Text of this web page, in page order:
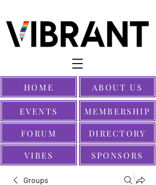
EVENTS
SPONSORS
MEMBERSHIP
HOME
FORUM
ABOUT US
VIBES
DIRECTORY
Groups